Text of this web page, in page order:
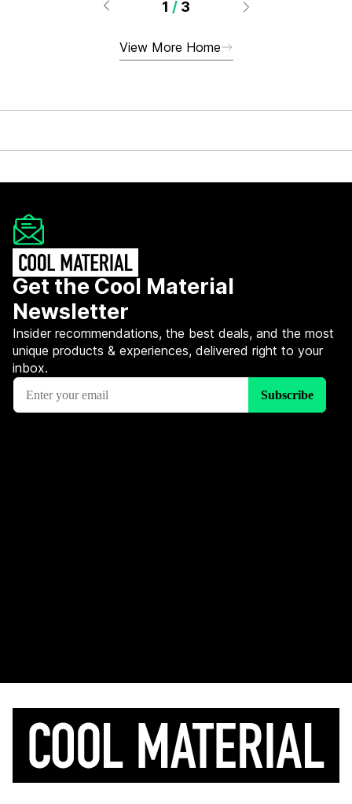
1 / 3
View More Home
Get the Cool Material
Newsletter
Insider recommendations, the best deals, and the most
unique products & experiences, delivered right to your
inbox.